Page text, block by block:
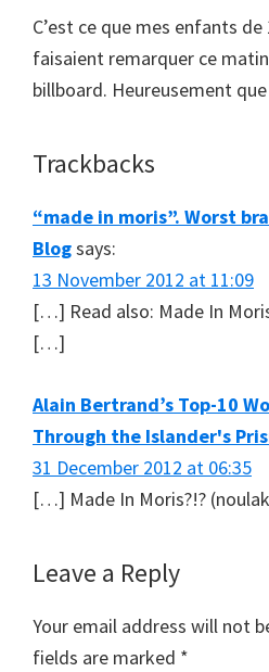
C’est ce que mes enfants
faisaient remarquer ce
billboard. Heureusement
Trackbacks
“made in moris”. Worst
Blogsays:
13 November 2012 at 11:09
[…] Read also: Made In
[…]
Alain Bertrand’s Top-10
Through the Islander's
31 December 2012 at 06:35
[…] Made In Moris?!?
Leave a Reply
Your email address will not
fields are marked *